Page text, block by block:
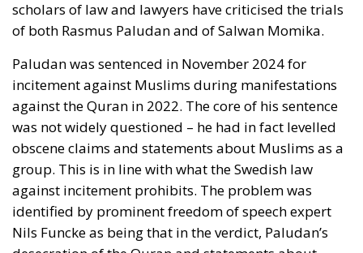
freedom, the‘Democracy Debate’. It started with two
communist intellectuals, Jørgen Jørgensen and
had to defend herself. She could not tolerate anti-
democratic speech, for example from Nazis. The two
communists rejected the famous maxim by the
Danish nineteenth-century poet and national liberal
N. F. S. Grundtvig that there should be freedom for
Loki as well as for Thor. (Loki was a rogue heathen
god, malicious and sly, whereas Thor was a heroic
heathen god, wielding his hammer against the forces
of evil.) Against the two communists, many Danish